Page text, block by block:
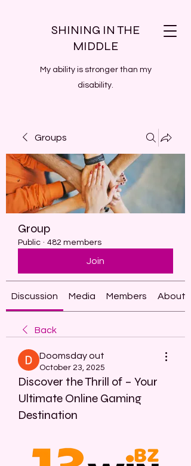
SHINING IN THE
MIDDLE
My ability is stronger than my
disability.
Groups
Group
Public · 482 members
Join
Discussion Media Members About
Back
Doomsday out
October 23, 2025
Discover the Thrill of – Your
Ultimate Online Gaming
Destination